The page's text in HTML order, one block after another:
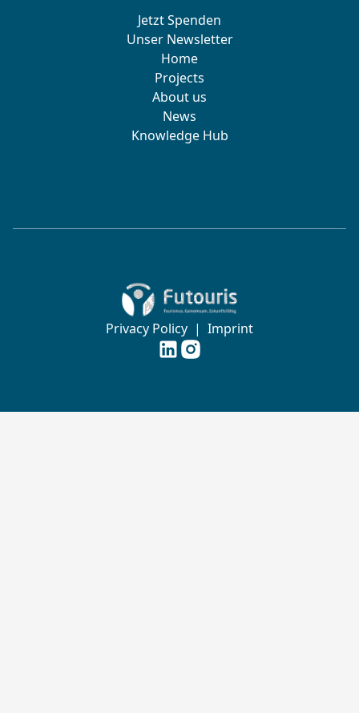
Jetzt Spenden
Unser Newsletter
Home
Projects
About us
News
Knowledge Hub
Zur Startseite von Futouris e.V.
Privacy Policy | Imprint